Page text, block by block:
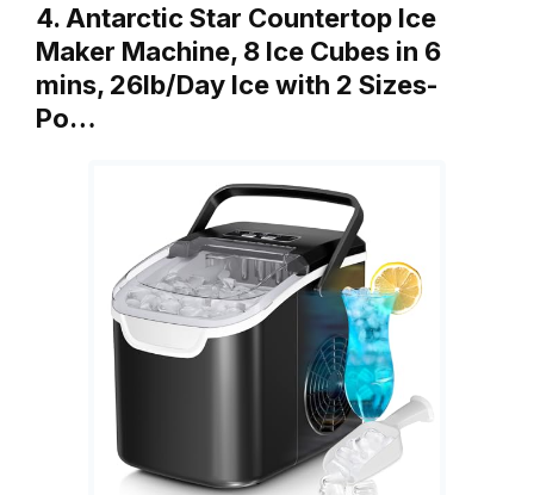
4. Antarctic Star Countertop Ice
Maker Machine, 8 Ice Cubes in 6
mins, 26lb/Day Ice with 2 Sizes-
Po…